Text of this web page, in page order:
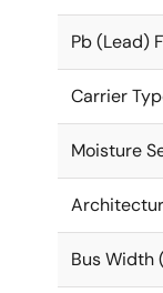
Pb (Lead)
Carrier
Moisture
Bus Width